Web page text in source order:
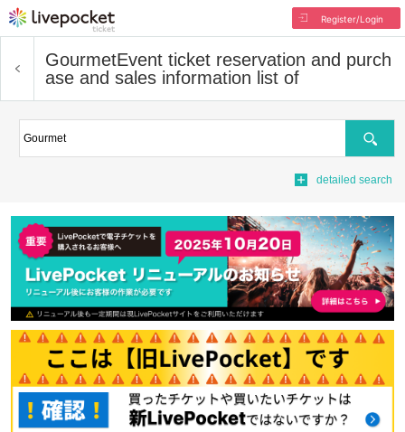
Register/Login
GourmetEvent ticket reservation and purch
ase and sales information list of
Search
detailed search